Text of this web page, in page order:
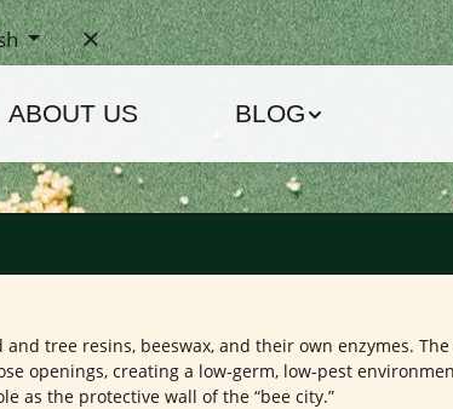
ABOUT US BLOG
tree resins, beeswax, and their own enzymes.
openings, creating a low-germ, low-pest
as the protective wall of the “bee city.”